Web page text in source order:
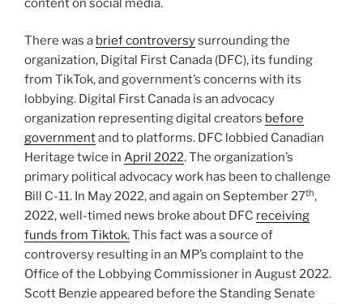
content on social media.
There was a brief controversysurrounding the
organization, Digital First Canada (DFC), its funding
from TikTok, and government’s concerns with its
lobbying. Digital First Canada is an advocacy
organization representing digital creators before
governmentand to platforms. DFC lobbied Canadian
Heritage twice in April 2022. The organization’s
primary political advocacy work has been to challenge
Bill C-11. In May 2022, and again on September 27th,
2022, well-timed news broke about DFC receiving
funds from Tiktok.This fact was a source of
controversy resulting in an MP’s complaint to the
Office of the Lobbying Commissioner in August 2022.
Scott Benzie appeared before the Standing Senate